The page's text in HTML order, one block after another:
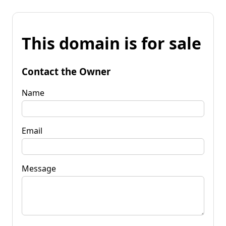
This domain is for sale
Contact the Owner
Name
Email
Message